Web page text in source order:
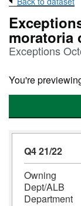
moratoria
Exceptions
You're
Q4 21/22
Owning
Dept/ALB
Department